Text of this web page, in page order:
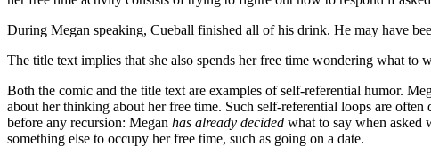
During Megan speaking, Cueball finished all of his drink. He may have
The title text implies that she also spends her free time wondering what to
Both the comic and the title text are examples of self-referential humor.
about her thinking about her free time. Such self-referential loops are
before any recursion: Megan has already decided what to say when asked
something else to occupy her free time, such as going on a date.